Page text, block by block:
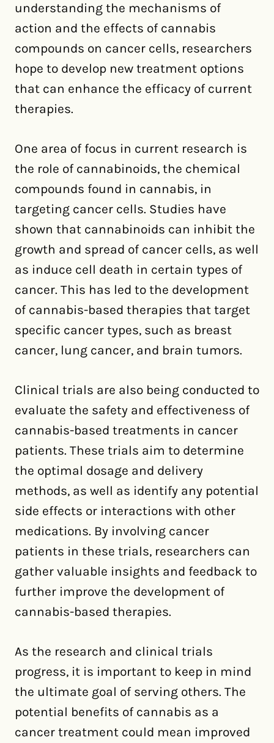
understanding the mechanisms of
action and the effects of cannabis
compounds on cancer cells, researchers
hope to develop new treatment options
that can enhance the efficacy of current
therapies.
One area of focus in current research is
the role of cannabinoids, the chemical
compounds found in cannabis, in
targeting cancer cells. Studies have
shown that cannabinoids can inhibit the
growth and spread of cancer cells, as well
as induce cell death in certain types of
cancer. This has led to the development
of cannabis-based therapies that target
specific cancer types, such as breast
cancer, lung cancer, and brain tumors.
Clinical trials are also being conducted to
evaluate the safety and effectiveness of
cannabis-based treatments in cancer
patients. These trials aim to determine
the optimal dosage and delivery
methods, as well as identify any potential
side effects or interactions with other
medications. By involving cancer
patients in these trials, researchers can
gather valuable insights and feedback to
further improve the development of
cannabis-based therapies.
As the research and clinical trials
progress, it is important to keep in mind
the ultimate goal of serving others. The
potential benefits of cannabis as a
cancer treatment could mean improved